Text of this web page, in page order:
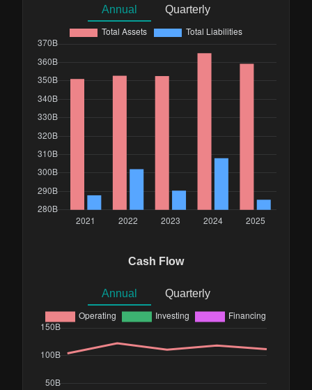
Annual Quarterly
Cash Flow
Annual Quarterly